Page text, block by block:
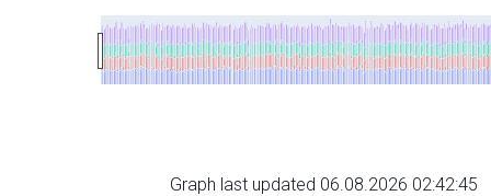
Graph last updated 06.08.2026 02:42:45